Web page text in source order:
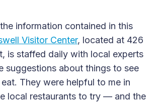
information contained in this
Visitor Center, located at 426
is staffed daily with local experts
suggestions about things to see
They were helpful to me in
local restaurants to try — and the